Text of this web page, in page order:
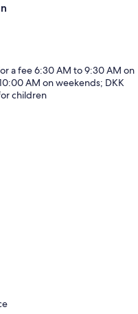
a fee 6:30 AM to 9:30 AM on
AM on weekends; DKK
children